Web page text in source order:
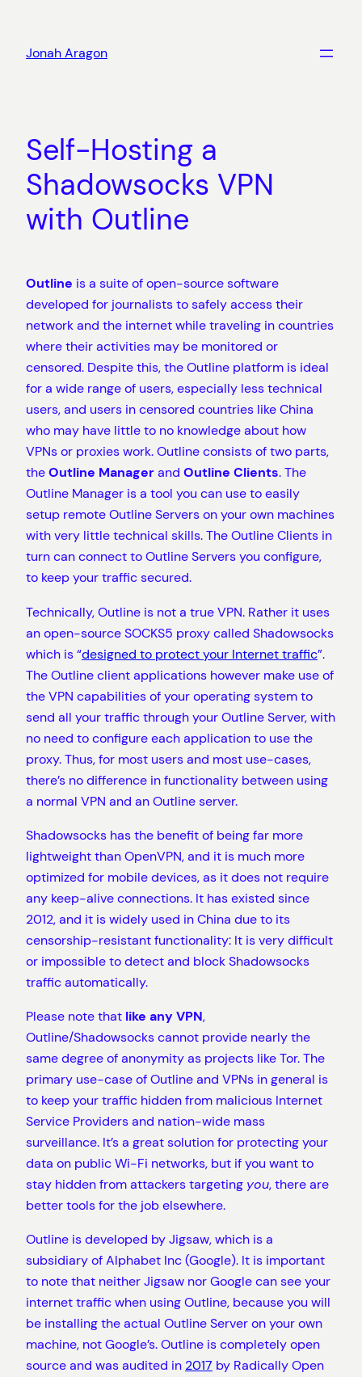
content
Jonah Aragon
Self-Hosting a
Shadowsocks VPN
with Outline
Outline is a suite of open-source software
developed for journalists to safely access their
network and the internet while traveling in countries
where their activities may be monitored or
censored. Despite this, the Outline platform is ideal
for a wide range of users, especially less technical
users, and users in censored countries like China
who may have little to no knowledge about how
VPNs or proxies work. Outline consists of two parts,
theOutline Managerand Outline Clients. The
Outline Manager is a tool you can use to easily
setup remote Outline Servers on your own machines
with very little technical skills. The Outline Clients in
turn can connect to Outline Servers you configure,
to keep your traffic secured.
Technically, Outline is not a true VPN. Rather it uses
an open-source SOCKS5 proxy called Shadowsocks
which is “designed to protect your Internet traffic”.
The Outline client applications however make use of
the VPN capabilities of your operating system to
send all your traffic through your Outline Server, with
no need to configure each application to use the
proxy. Thus, for most users and most use-cases,
there’s no difference in functionality between using
a normal VPN and an Outline server.
Shadowsocks has the benefit of being far more
lightweight than OpenVPN, and it is much more
optimized for mobile devices, as it does not require
any keep-alive connections. It has existed since
2012, and it is widely used in China due to its
censorship-resistant functionality: It is very difficult
or impossible to detect and block Shadowsocks
traffic automatically.
Please note that like any VPN,
Outline/Shadowsocks cannot provide nearly the
same degree of anonymity as projects like Tor. The
primary use-case of Outline and VPNs in general is
to keep your traffic hidden from malicious Internet
Service Providers and nation-wide mass
surveillance. It’s a great solution for protecting your
data on public Wi-Fi networks, but if you want to
stay hidden from attackers targeting you, there are
better tools for the job elsewhere.
Outline is developed by Jigsaw, which is a
subsidiary of Alphabet Inc (Google). It is important
to note that neither Jigsaw nor Google can see your
internet traffic when using Outline, because you will
be installing the actual Outline Server on your own
machine, not Google’s. Outline is completely open
source and was audited in 2017 by Radically Open